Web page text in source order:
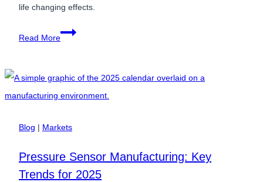
life changing effects.
Read More
Z-
When
Good
Enough
Blog | Markets
Pressure Sensor Manufacturing: Key
Trends for 2025